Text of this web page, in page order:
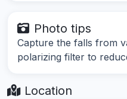
Photo tips
Capture the falls from
polarizing filter to
Location